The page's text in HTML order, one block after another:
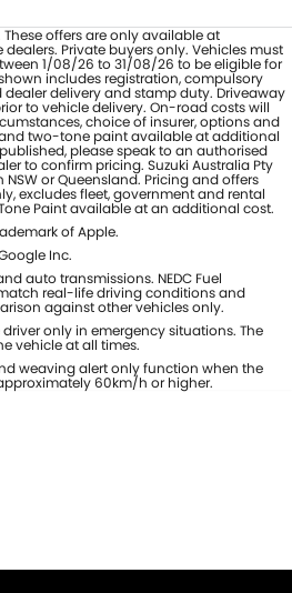
offers are only available at
Private buyers only. Vehicles must
1/08/26 to 31/08/26 to be eligible for
includes registration, compulsory
delivery and stamp duty. Driveaway
to vehicle delivery. On-road costs will
choice of insurer, options and
two-tone paint available at additional
please speak to an authorised
to confirm pricing. Suzuki Australia Pty
or Queensland. Pricing and offers
excludes fleet, government and rental
Paint available at an additional cost.
of Apple.
Inc.
auto transmissions. NEDC Fuel
real-life driving conditions and
against other vehicles only.
only in emergency situations. The
vehicle at all times.
weaving alert only function when the
60km/h or higher.